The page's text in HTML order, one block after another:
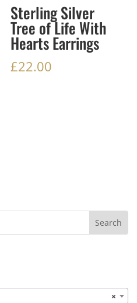
Sterling Silver
Tree of Life With
Hearts Earrings
£22.00
×